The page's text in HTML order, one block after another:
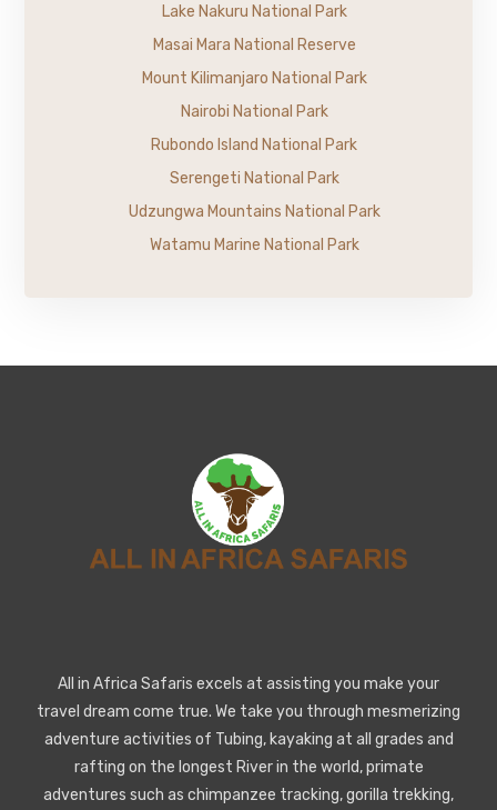
Lake Nakuru National Park
Masai Mara National Reserve
Mount Kilimanjaro National Park
Nairobi National Park
Rubondo Island National Park
Serengeti National Park
Udzungwa Mountains National Park
Watamu Marine National Park
All in Africa Safaris excels at assisting you make your
travel dream come true. We take you through mesmerizing
adventure activities of Tubing, kayaking at all grades and
rafting on the longest River in the world, primate
adventures such as chimpanzee tracking, gorilla trekking,